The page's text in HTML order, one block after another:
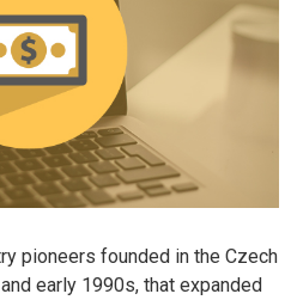
pioneers founded in the Czech
early 1990s, that expanded